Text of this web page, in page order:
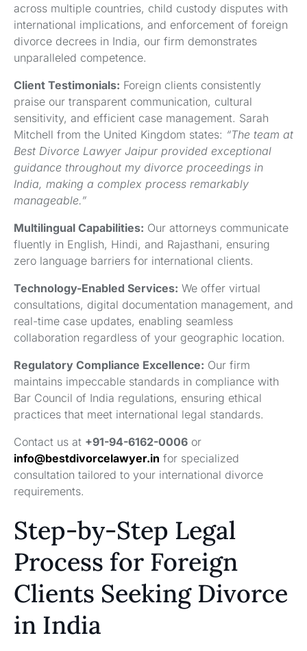
across multiple countries, child custody disputes with
international implications, and enforcement of foreign
divorce decrees in India, our firm demonstrates
unparalleled competence.
Client Testimonials: Foreign clients consistently
praise our transparent communication, cultural
sensitivity, and efficient case management. Sarah
Mitchell from the United Kingdom states: “The team at
Best Divorce Lawyer Jaipur provided exceptional
guidance throughout my divorce proceedings in
India, making a complex process remarkably
manageable.”
Multilingual Capabilities: Our attorneys communicate
fluently in English, Hindi, and Rajasthani, ensuring
zero language barriers for international clients.
Technology-Enabled Services: We offer virtual
consultations, digital documentation management, and
real-time case updates, enabling seamless
collaboration regardless of your geographic location.
Regulatory Compliance Excellence: Our firm
maintains impeccable standards in compliance with
Bar Council of India regulations, ensuring ethical
practices that meet international legal standards.
Contact us at +91-94-6162-0006 or
info@bestdivorcelawyer.in for specialized
consultation tailored to your international divorce
requirements.
Step-by-Step Legal
Process for Foreign
Clients Seeking Divorce
in India